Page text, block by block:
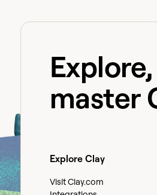
master
Explore Clay
Visit Clay.com